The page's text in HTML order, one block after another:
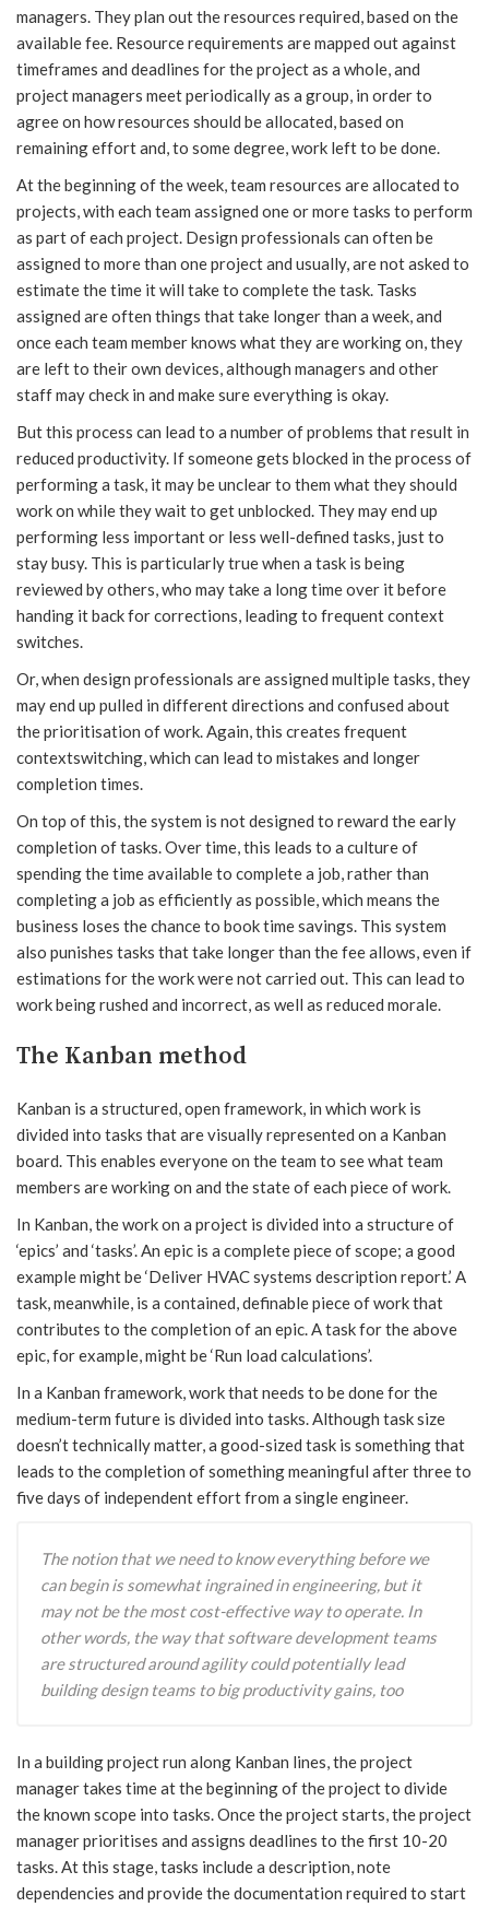
managers. They plan out the resources required, based on the
available fee. Resource requirements are mapped out against
timeframes and deadlines for the project as a whole, and
project managers meet periodically as a group, in order to
agree on how resources should be allocated, based on
remaining effort and, to some degree, work left to be done.
At the beginning of the week, team resources are allocated to
projects, with each team assigned one or more tasks to perform
as part of each project. Design professionals can often be
assigned to more than one project and usually, are not asked to
estimate the time it will take to complete the task. Tasks
assigned are often things that take longer than a week, and
once each team member knows what they are working on, they
are left to their own devices, although managers and other
staff may check in and make sure everything is okay.
But this process can lead to a number of problems that result in
reduced productivity. If someone gets blocked in the process of
performing a task, it may be unclear to them what they should
work on while they wait to get unblocked. They may end up
performing less important or less well-defined tasks, just to
stay busy. This is particularly true when a task is being
reviewed by others, who may take a long time over it before
handing it back for corrections, leading to frequent context
switches.
Or, when design professionals are assigned multiple tasks, they
may end up pulled in different directions and confused about
the prioritisation of work. Again, this creates frequent
contextswitching, which can lead to mistakes and longer
completion times.
On top of this, the system is not designed to reward the early
completion of tasks. Over time, this leads to a culture of
spending the time available to complete a job, rather than
completing a job as efficiently as possible, which means the
business loses the chance to book time savings. This system
also punishes tasks that take longer than the fee allows, even if
estimations for the work were not carried out. This can lead to
work being rushed and incorrect, as well as reduced morale.
The Kanban method
Kanban is a structured, open framework, in which work is
divided into tasks that are visually represented on a Kanban
board. This enables everyone on the team to see what team
members are working on and the state of each piece of work.
In Kanban, the work on a project is divided into a structure of
‘epics’ and ‘tasks’. An epic is a complete piece of scope; a good
example might be ‘Deliver HVAC systems description report.’ A
task, meanwhile, is a contained, definable piece of work that
contributes to the completion of an epic. A task for the above
epic, for example, might be ‘Run load calculations’.
In a Kanban framework, work that needs to be done for the
medium-term future is divided into tasks. Although task size
doesn’t technically matter, a good-sized task is something that
leads to the completion of something meaningful after three to
five days of independent effort from a single engineer.
The notion that we need to know everything before we
can begin is somewhat ingrained in engineering, but it
may not be the most cost-effective way to operate. In
other words, the way that software development teams
are structured around agility could potentially lead
building design teams to big productivity gains, too
In a building project run along Kanban lines, the project
manager takes time at the beginning of the project to divide
the known scope into tasks. Once the project starts, the project
manager prioritises and assigns deadlines to the first 10-20
tasks. At this stage, tasks include a description, note
dependencies and provide the documentation required to start